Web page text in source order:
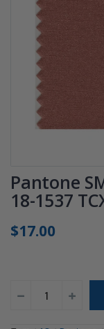
Pantone
18-1537
$17.00